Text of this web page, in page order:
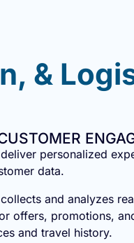
&
personalized
data.
and analyzes
offers, promotions,
and travel history.